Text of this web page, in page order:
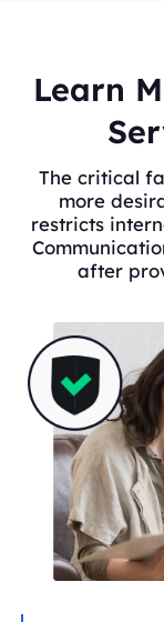
Learn
The critical
more
restricts
after